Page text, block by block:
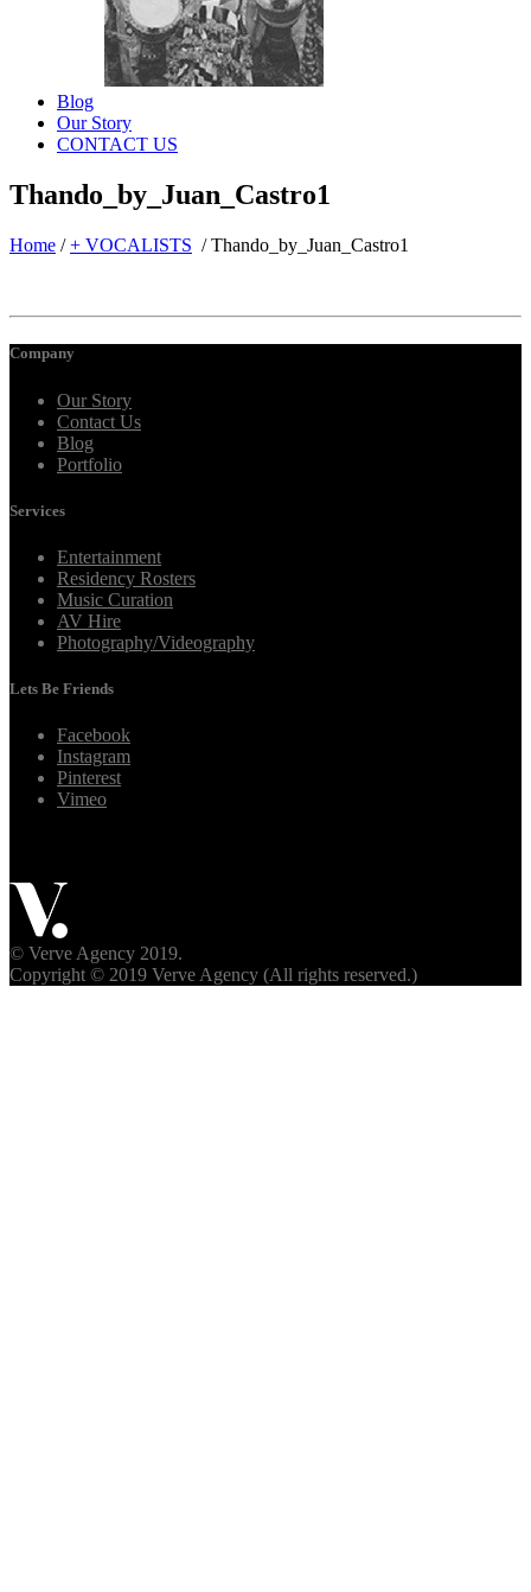
Blog
Our Story
CONTACT US
Thando_by_Juan_Castro1
Home /+ VOCALISTS /Thando_by_Juan_Castro1
Company
Our Story
Contact Us
Blog
Portfolio
Services
Entertainment
Residency Rosters
Music Curation
AV Hire
Photography/Videography
Lets Be Friends
Facebook
Instagram
Pinterest
Vimeo
© Verve Agency 2019.
Copyright © 2019 Verve Agency (All rights reserved.)